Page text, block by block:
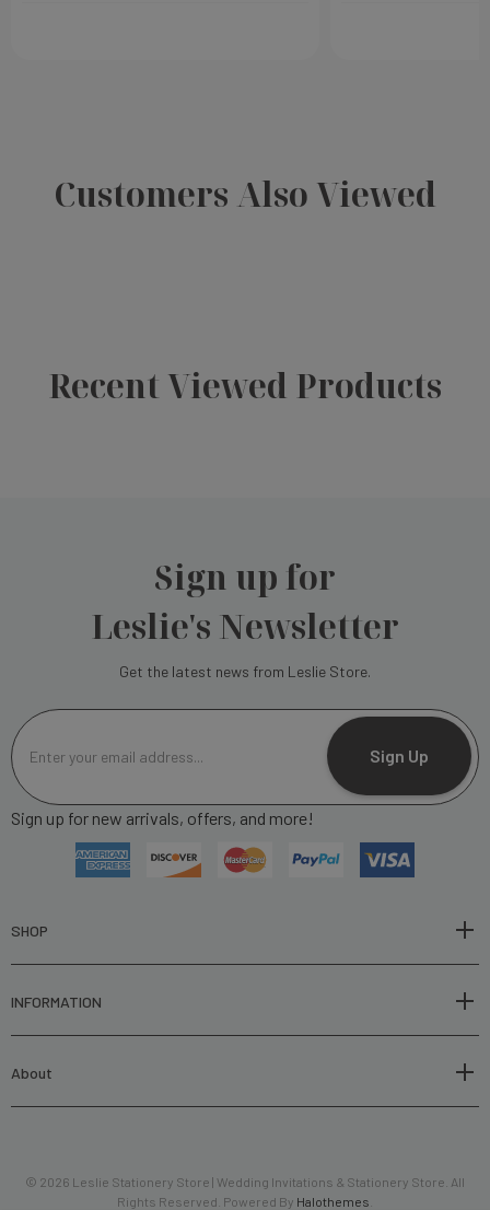
Customers Also Viewed
Recent Viewed Products
Sign up for
Leslie's Newsletter
Get the latest news from Leslie Store.
m
a
l
r
s
Sign Up
Sign up for new arrivals, offers, and more!
SHOP
INFORMATION
About
© 2026 Leslie Stationery Store | Wedding Invitations & Stationery Store. All
Rights Reserved. Powered By Halothemes